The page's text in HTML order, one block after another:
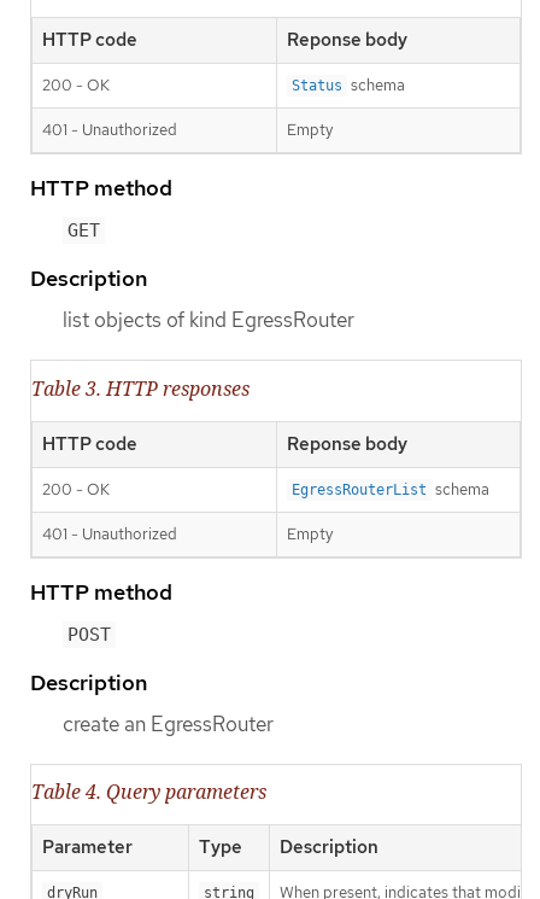
HTTP code Reponse body
200 - OK Status schema
401 - Unauthorized Empty
HTTP method
GET
Description
list objects of kind EgressRouter
Table 3. HTTP responses
HTTP code Reponse body
200 - OK EgressRouterList schema
401 - Unauthorized Empty
HTTP method
POST
Description
create an EgressRouter
Table 4. Query parameters
Parameter Type Description
dryRun string When present, indicates that